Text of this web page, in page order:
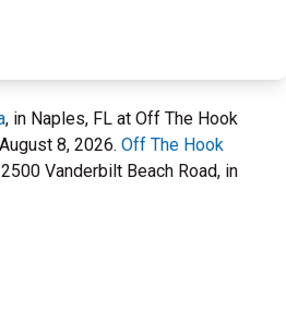
, in Naples, FL at Off The Hook
8, 2026. Off The Hook
Vanderbilt Beach Road, in